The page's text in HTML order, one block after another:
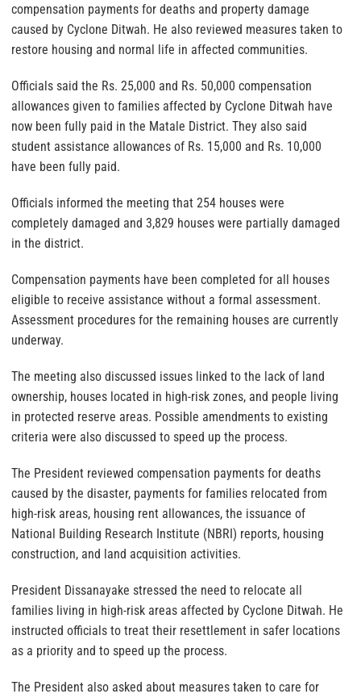
compensation payments for deaths and property damage
caused by Cyclone Ditwah. He also reviewed measures taken to
restore housing and normal life in affected communities.
Officials said the Rs. 25,000 and Rs. 50,000 compensation
allowances given to families affected by Cyclone Ditwah have
now been fully paid in the Matale District. They also said
student assistance allowances of Rs. 15,000 and Rs. 10,000
have been fully paid.
Officials informed the meeting that 254 houses were
completely damaged and 3,829 houses were partially damaged
in the district.
Compensation payments have been completed for all houses
eligible to receive assistance without a formal assessment.
Assessment procedures for the remaining houses are currently
underway.
The meeting also discussed issues linked to the lack of land
ownership, houses located in high-risk zones, and people living
in protected reserve areas. Possible amendments to existing
criteria were also discussed to speed up the process.
The President reviewed compensation payments for deaths
caused by the disaster, payments for families relocated from
high-risk areas, housing rent allowances, the issuance of
National Building Research Institute (NBRI) reports, housing
construction, and land acquisition activities.
President Dissanayake stressed the need to relocate all
families living in high-risk areas affected by Cyclone Ditwah. He
instructed officials to treat their resettlement in safer locations
as a priority and to speed up the process.
The President also asked about measures taken to care for